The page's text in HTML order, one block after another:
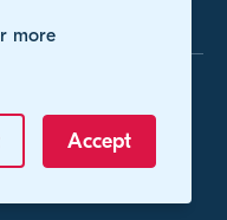
more
Accept